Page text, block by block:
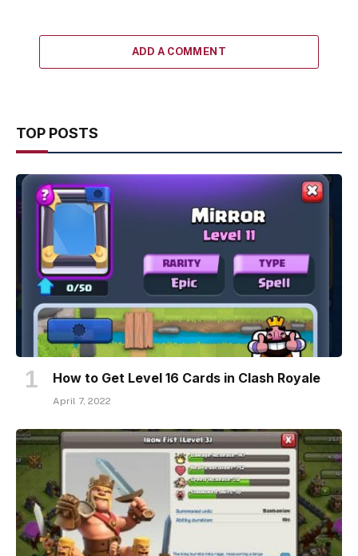
ADD A COMMENT
TOP POSTS
How to Get Level 16 Cards in Clash Royale
April 7, 2022